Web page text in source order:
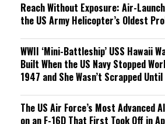
Reach Without Exposure: Air-
the US Army Helicopter’s Oldest
WWII ‘Mini-Battleship’ USS Hawaii
Built When the US Navy Stopped
1947 and She Wasn’t Scrapped
The US Air Force’s Most Advanced
on an F-16D That First Took Off in